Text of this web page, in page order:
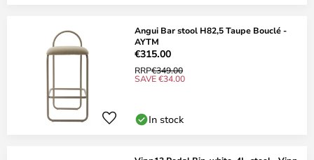
Angui Bar stool H82,5 Taupe Bouclé -
AYTM
€315.00
RRP€349.00
SAVE €34.00
In stock